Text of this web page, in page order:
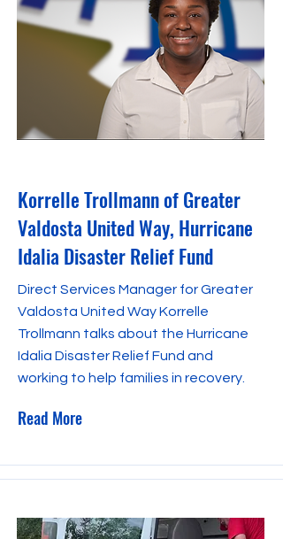
Korrelle Trollmann of Greater
Valdosta United Way, Hurricane
Idalia Disaster Relief Fund
Direct Services Manager for Greater
Valdosta United Way Korrelle
Trollmann talks about the Hurricane
Idalia Disaster Relief Fund and
working to help families in recovery.
Read More